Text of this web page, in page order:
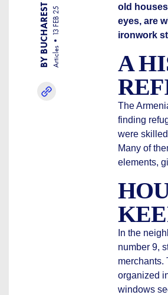
BY BUCHAREST TEAM Articles
13 FEB 25
old
eyes, are
ironwork
A
The
finding
were
Many of
elements,
In the
number 9,
merchants.
organized
windows